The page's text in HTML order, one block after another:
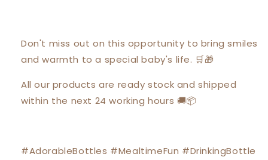
Don't miss out on this opportunity to bring smiles
and warmth to a special baby's life. 🛒🎁
All our products are ready stock and shipped
within the next 24 working hours 🚚📦
#AdorableBottles #MealtimeFun #DrinkingBottle